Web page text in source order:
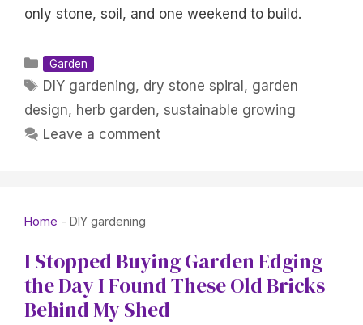
only stone, soil, and one weekend to build.
Categories
Garden
Tags
DIY gardening, dry stone spiral , garden
design, herb garden, sustainable growing
Leave a comment
Home - DIY gardening
I Stopped Buying Garden Edging
the Day I Found These Old Bricks
Behind My Shed